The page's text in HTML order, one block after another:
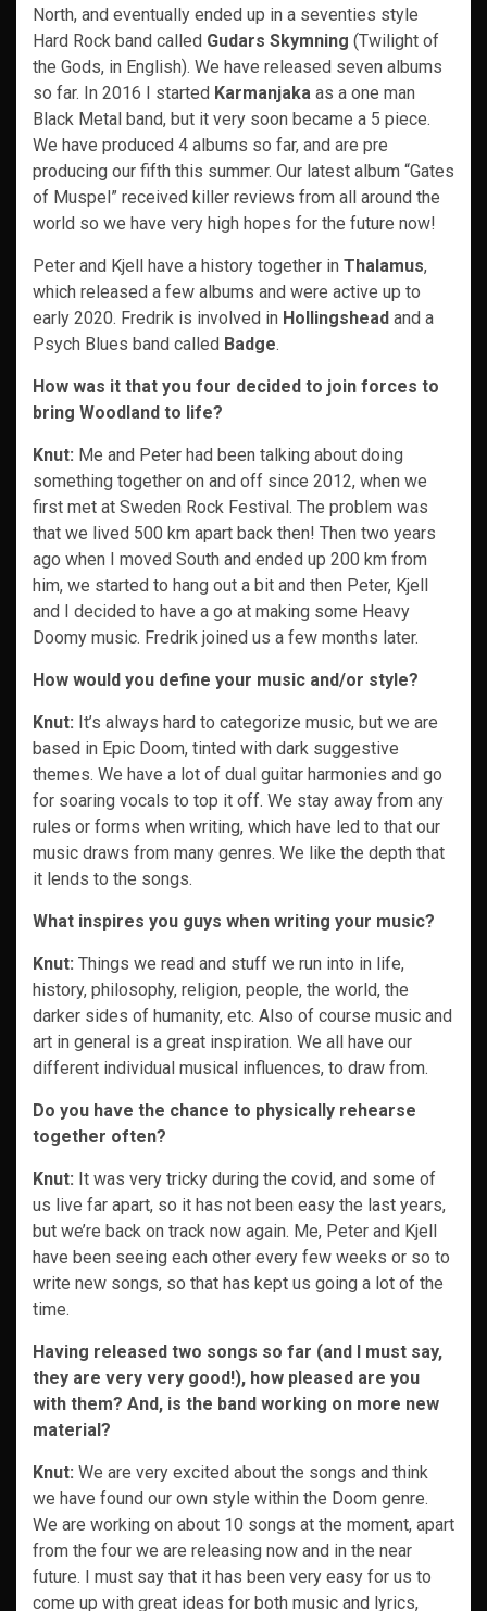
North, and eventually ended up in a seventies style
Hard Rock band called Gudars Skymning (Twilight of
the Gods, in English). We have released seven albums
so far. In 2016 I started Karmanjaka as a one man
Black Metal band, but it very soon became a 5 piece.
We have produced 4 albums so far, and are pre
producing our fifth this summer. Our latest album “Gates
of Muspel” received killer reviews from all around the
world so we have very high hopes for the future now!
Peter and Kjell have a history together in Thalamus,
which released a few albums and were active up to
early 2020. Fredrik is involved in Hollingshead and a
Psych Blues band called Badge.
How was it that you four decided to join forces to
bring Woodland to life?
Knut: Me and Peter had been talking about doing
something together on and off since 2012, when we
first met at Sweden Rock Festival. The problem was
that we lived 500 km apart back then! Then two years
ago when I moved South and ended up 200 km from
him, we started to hang out a bit and then Peter, Kjell
and I decided to have a go at making some Heavy
Doomy music. Fredrik joined us a few months later.
How would you define your music and/or style?
Knut: It’s always hard to categorize music, but we are
based in Epic Doom, tinted with dark suggestive
themes. We have a lot of dual guitar harmonies and go
for soaring vocals to top it off. We stay away from any
rules or forms when writing, which have led to that our
music draws from many genres. We like the depth that
it lends to the songs.
What inspires you guys when writing your music?
Knut: Things we read and stuff we run into in life,
history, philosophy, religion, people, the world, the
darker sides of humanity, etc. Also of course music and
art in general is a great inspiration. We all have our
different individual musical influences, to draw from.
Do you have the chance to physically rehearse
together often?
Knut: It was very tricky during the covid, and some of
us live far apart, so it has not been easy the last years,
but we’re back on track now again. Me, Peter and Kjell
have been seeing each other every few weeks or so to
write new songs, so that has kept us going a lot of the
time.
Having released two songs so far (and I must say,
they are very very good!), how pleased are you
with them? And, is the band working on more new
material?
Knut: We are very excited about the songs and think
we have found our own style within the Doom genre.
We are working on about 10 songs at the moment, apart
from the four we are releasing now and in the near
future. I must say that it has been very easy for us to
come up with great ideas for both music and lyrics,